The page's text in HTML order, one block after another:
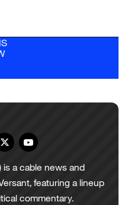
is a cable news and
featuring a lineup
commentary.